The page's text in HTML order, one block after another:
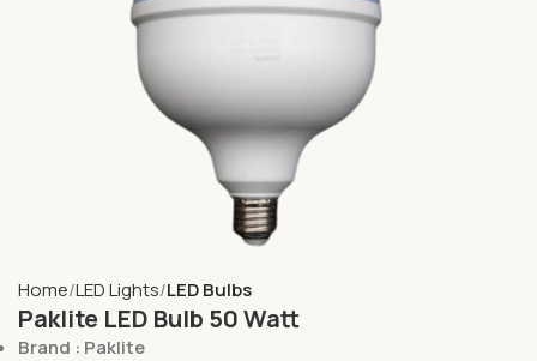
Home LED Lights LED Bulbs
Paklite LED Bulb 50 Watt
Brand : Paklite